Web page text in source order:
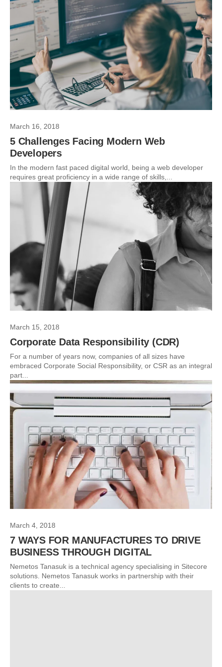
March 16, 2018
5 Challenges Facing Modern Web
Developers
In the modern fast paced digital world, being a web developer
requires great proficiency in a wide range of skills,...
March 15, 2018
Corporate Data Responsibility (CDR)
For a number of years now, companies of all sizes have
embraced Corporate Social Responsibility, or CSR as an integral
part...
March 4, 2018
7 WAYS FOR MANUFACTURES TO DRIVE
BUSINESS THROUGH DIGITAL
Nemetos Tanasuk is a technical agency specialising in Sitecore
solutions. Nemetos Tanasuk works in partnership with their
clients to create...